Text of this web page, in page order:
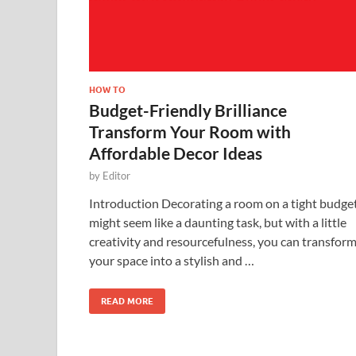
HOW TO
Budget-Friendly Brilliance
Transform Your Room with
Affordable Decor Ideas
by Editor
Introduction Decorating a room on a tight
might seem like a daunting task, but with a little
creativity and resourcefulness, you can transform
your space into a stylish and …
READ MORE